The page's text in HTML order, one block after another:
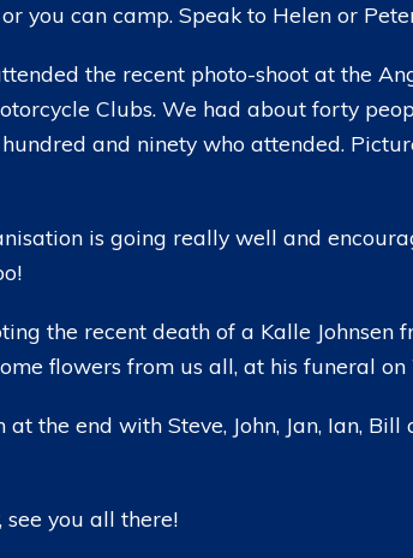
you can camp. Speak to Helen or
the recent photo-shoot at the
Clubs. We had about forty
and ninety who attended.
is going really well and
the recent death of a Kalle Johnsen
flowers from us all, at his funeral on
the end with Steve, John, Jan, Ian,
see you all there!